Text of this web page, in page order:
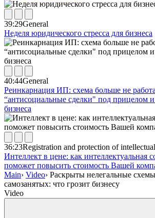
39:29General
Неделя юридического стресса для бизнеса
40:44General
Реинкарнация ИП: схема больше не
“антисоциальные сделки" под прицелом
бизнеса
36:23Registration and protection of
Интеллект в цене: как интеллектуальная
поможет повысить стоимость Вашей
Main› Video› Раскрыты нелегальные
самозанятых: что грозит бизнесу
Video